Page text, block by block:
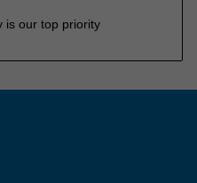
is our top priority